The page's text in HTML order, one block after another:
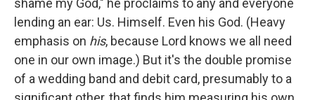
shame my God," he proclaims to any and everyone
lending an ear: Us. Himself. Even his God. (Heavy
emphasis on his, because Lord knows we all need
one in our own image.) But it's the double promise
of a wedding band and debit card, presumably to a